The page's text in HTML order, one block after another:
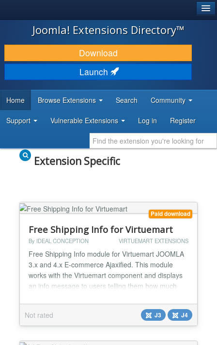
JOOMLA!
DOWNLOAD & EXTEND
DISCOVER & LEARN
DEVELOPER RESOURCES
Joomla! Extensions Directory™
Download
Launch
Home Browse Extensions Search Community
Support Vulnerable Extensions Log in Register
Extension Specific
Paid download
Free Shipping Info for Virtuemart
By IDEAL CONCEPTION VIRTUEMART EXTENSIONS
Free Shipping Info module for Virtuemart JOOMLA
3.x and 4.x E-commerce Ajaxified. This module
works with the Virtuemart component and displays
an info message to users telling them how much
shipping and so encourage them to purchase more
and more You can see demo by clicking on the
demo link. After the success that our module got
with Joomla Versi...
Not rated J3 J4